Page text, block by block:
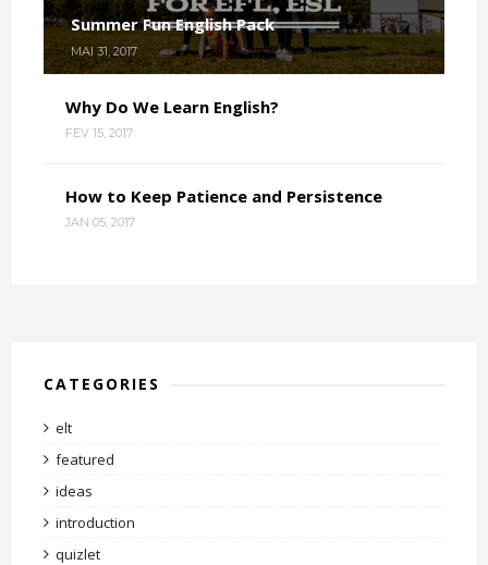
Summer Fun English Pack
MAI 31, 2017
Why Do We Learn English?
FEV 15, 2017
How to Keep Patience and Persistence
JAN 05, 2017
CATEGORIES
elt
featured
ideas
introduction
quizlet